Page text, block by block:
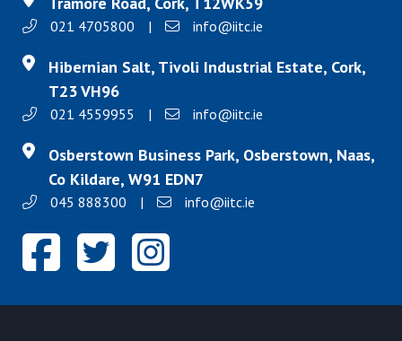
021 4705800 | info@iitc.ie
Hibernian Salt, Tivoli Industrial Estate, Cork,
T23 VH96
021 4559955 | info@iitc.ie
Osberstown Business Park, Osberstown, Naas,
Co Kildare, W91 EDN7
045 888300 | info@iitc.ie